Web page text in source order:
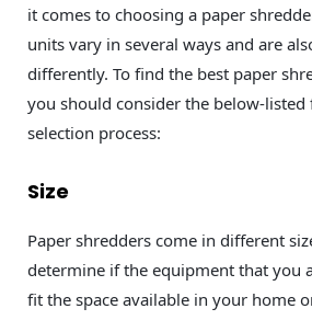
it comes to choosing a paper
units vary in several ways and are
differently. To find the best paper
you should consider the below-
selection process:
Size
Paper shredders come in different
determine if the equipment that you
fit the space available in your home